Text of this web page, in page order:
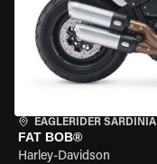
EAGLERIDER SARDINIA
FAT BOB®
Harley-Davidson